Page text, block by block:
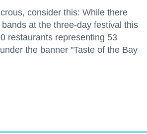
consider this: While there
at the three-day festival this
restaurants representing 53
the banner "Taste of the Bay